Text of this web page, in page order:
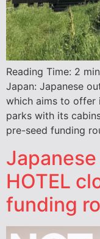
Reading Time: 2
Japan: Japanese
which aims to offer
parks with its
pre-seed funding
HOTEL
funding